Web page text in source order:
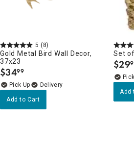
5 (8)
Gold Metal Bird Wall Decor,
37x23
$34.
99
Delivery
Add to Cart
Set
$29.
Add